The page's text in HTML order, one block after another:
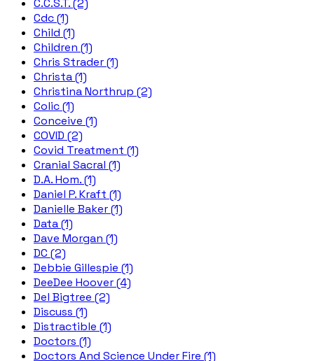
C.C.S.T. (2)
Cdc (1)
Child (1)
Children (1)
Chris Strader (1)
Christa (1)
Christina Northrup (2)
Colic (1)
Conceive (1)
COVID (2)
Covid Treatment (1)
Cranial Sacral (1)
D.A. Hom. (1)
Daniel P. Kraft (1)
Danielle Baker (1)
Data (1)
Dave Morgan (1)
DC (2)
Debbie Gillespie (1)
DeeDee Hoover (4)
Del Bigtree (2)
Discuss (1)
Distractible (1)
Doctors (1)
Doctors And Science Under Fire (1)